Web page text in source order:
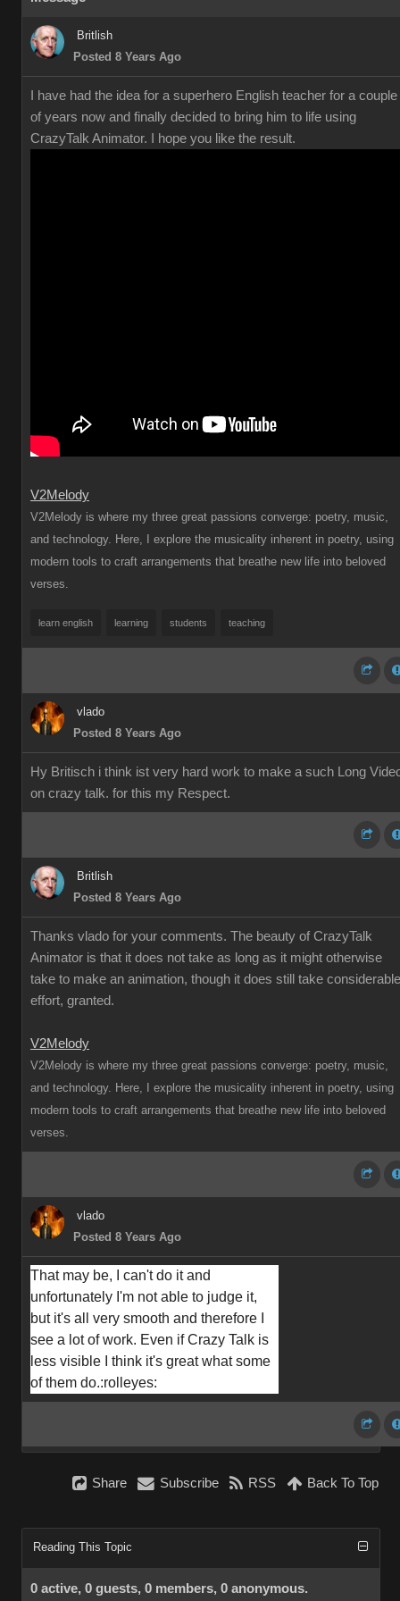
Britlish
Posted 8 Years Ago
I have had the idea for a superhero English teacher for a couple
of years now and finally decided to bring him to life using
CrazyTalk Animator. I hope you like the result.
V2Melody
V2Melody is where my three great passions converge: poetry, music,
and technology. Here, I explore the musicality inherent in poetry, using
modern tools to craft arrangements that breathe new life into beloved
verses.
learn english learning students teaching
vlado
Posted 8 Years Ago
Hy Britisch i think ist very hard work to make a such Long
on crazy talk. for this my Respect.
Britlish
Posted 8 Years Ago
Thanks vlado for your comments. The beauty of CrazyTalk
Animator is that it does not take as long as it might otherwise
take to make an animation, though it does still take considerable
effort, granted.
V2Melody
V2Melody is where my three great passions converge: poetry, music,
and technology. Here, I explore the musicality inherent in poetry, using
modern tools to craft arrangements that breathe new life into beloved
verses.
vlado
Posted 8 Years Ago
That may be, I can't do it and
unfortunately I'm not able to judge it,
but it's all very smooth and therefore I
see a lot of work. Even if Crazy Talk is
less visible I think it's great what some
of them do.:rolleyes:
Share Subscribe RSS Back To Top
Reading This Topic
0 active, 0 guests, 0 members, 0 anonymous.